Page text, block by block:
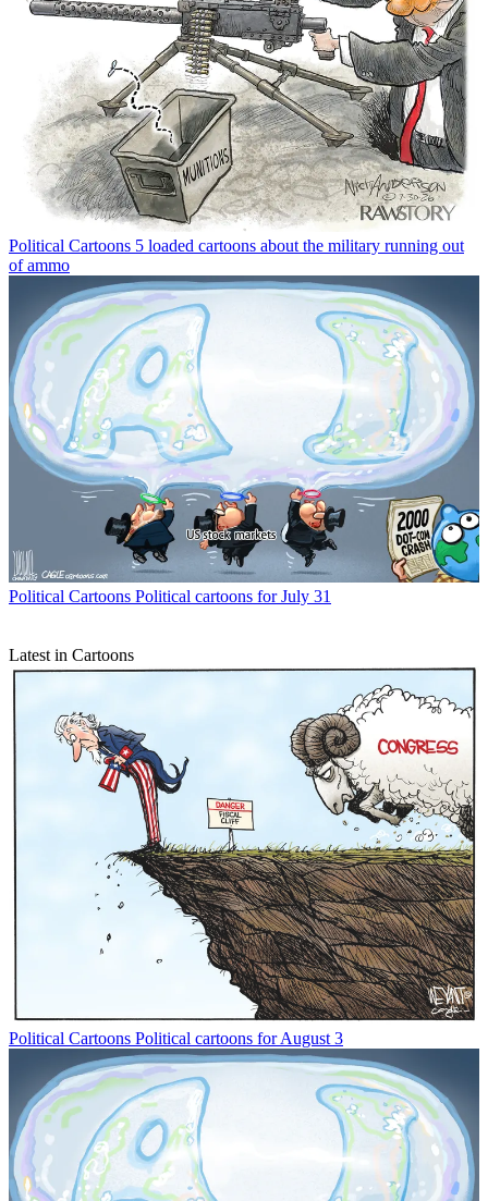
Political Cartoons 5 loaded cartoons about the military running out
of ammo
Political Cartoons Political cartoons for July 31
Latest in Cartoons
Political Cartoons Political cartoons for August 3